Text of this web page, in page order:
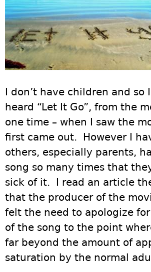
I don’t have children and so
heard “Let It Go”, from the
one time – when I saw the
first came out. However I
others, especially parents,
song so many times that
sick of it. I read an article
that the producer of the
felt the need to apologize
of the song to the point
far beyond the amount of
saturation by the normal